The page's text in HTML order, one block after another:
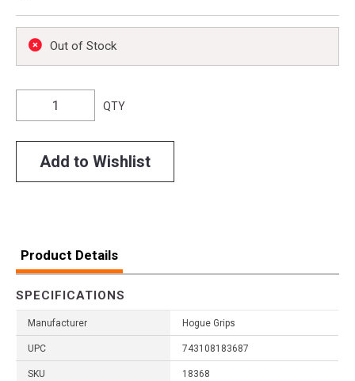
Out of Stock
QTY
Add to Wishlist
Product Details
SPECIFICATIONS
Manufacturer Hogue Grips
UPC 743108183687
SKU 18368